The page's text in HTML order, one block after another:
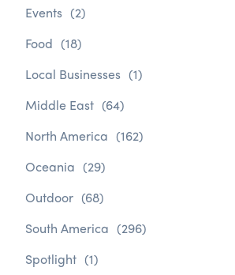
Events (2)
Food (18)
Local Businesses (1)
Middle East (64)
North America (162)
Oceania (29)
Outdoor (68)
South America (296)
Spotlight (1)